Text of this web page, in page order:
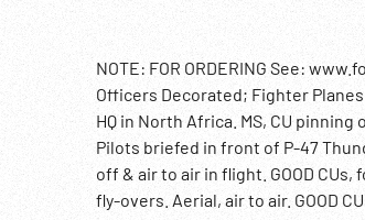
NOTE: FOR ORDERING See:
Officers Decorated; Fighter
HQ in North Africa. MS, CU
Pilots briefed in front of P-47
off & air to air in flight. GOOD
fly-overs. Aerial, air to air. GOOD